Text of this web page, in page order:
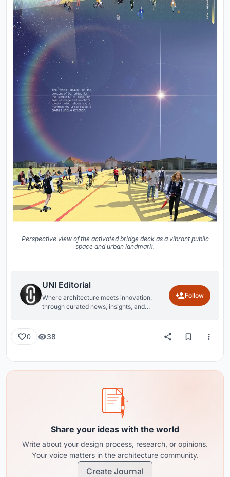
Perspective view of the activated bridge deck as a vibrant public
space and urban landmark.
UNI Editorial
Where architecture meets innovation,
through curated news, insights, and
Follow
0 38
Share your ideas with the world
Write about your design process, research, or opinions.
Your voice matters in the architecture community.
Create Journal